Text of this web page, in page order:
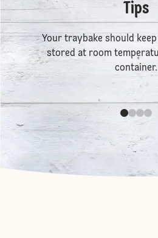
Tips
Your traybake should
stored at room
container.